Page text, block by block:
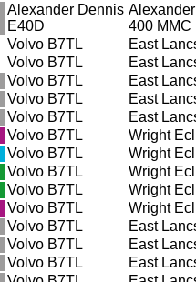
Alexander Dennis
E40D
400 MMC
Volvo B7TL
East
Volvo B7TL
East
Volvo B7TL
East
Volvo B7TL
East
Volvo B7TL
East
Volvo B7TL
Wright
Volvo B7TL
Wright
Volvo B7TL
Wright
Volvo B7TL
Wright
Volvo B7TL
Wright
Volvo B7TL
East
Volvo B7TL
East
Volvo B7TL
East